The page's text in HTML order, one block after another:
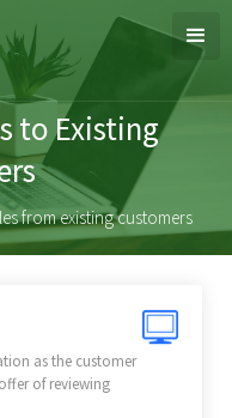
to Existing
from existing customers
as the customer
of reviewing